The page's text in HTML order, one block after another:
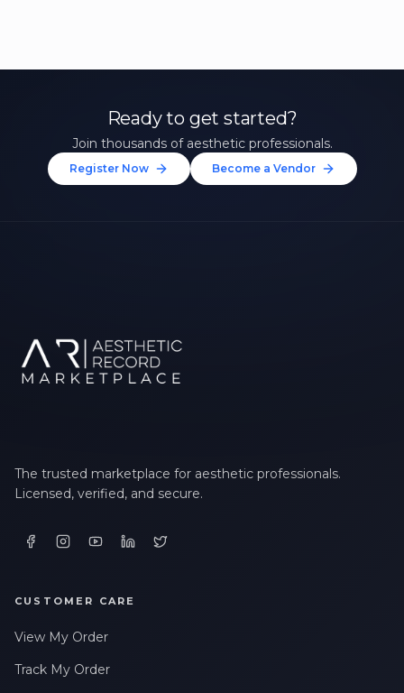
Ready to get started?
Join thousands of aesthetic professionals.
Register Now Become a Vendor
The trusted marketplace for aesthetic professionals.
Licensed, verified, and secure.
CUSTOMER CARE
View My Order
Track My Order